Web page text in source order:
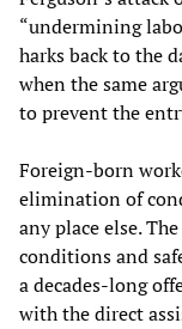
“undermining
harks back to the
when the same
to prevent the
Foreign-born
elimination of
any place else.
conditions and
a decades-long
with the direct